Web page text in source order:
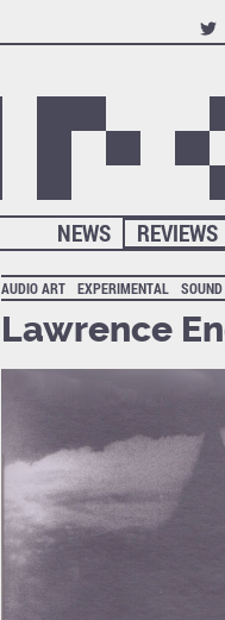
REVIEWS
NEWS
AUDIO ART EXPERIMENTAL SOUND
Lawrence